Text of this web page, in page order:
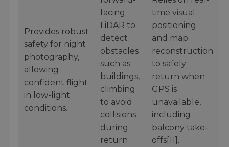
Provides robust
safety for night
photography,
allowing
confident flight
in low-light
conditions.
facing
LiDAR to
detect
obstacles
such as
buildings,
climbing
to avoid
collisions
during
return
time visual
positioning
and map
reconstruction
to safely
return when
GPS is
unavailable,
including
balcony take-
offs[11].